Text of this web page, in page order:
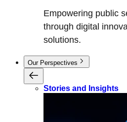
Empowering public
through digital
solutions.
Our Perspectives
Stories and Insights